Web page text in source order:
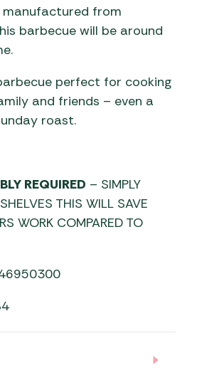
from
barbecue will be around
perfect for cooking
and friends – even a
roast.
REQUIRED – SIMPLY
THIS WILL SAVE
WORK COMPARED TO